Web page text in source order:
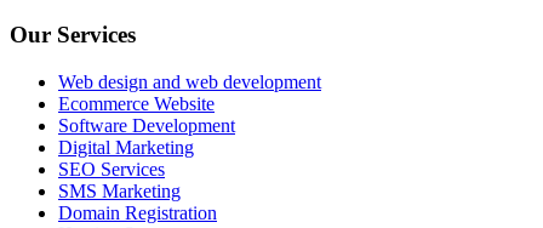
Our Services
Web design and web development
Ecommerce Website
Software Development
Digital Marketing
SEO Services
SMS Marketing
Domain Registration